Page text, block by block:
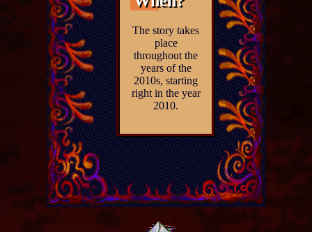
The story takes
place
throughout the
years of the
2010s, starting
right in the year
2010.